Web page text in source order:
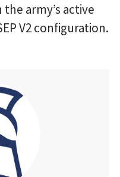
army’s active
V2 configuration.